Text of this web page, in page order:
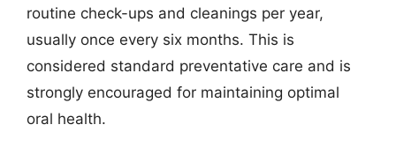
routine check-ups and cleanings per year,
usually once every six months. This is
considered standard preventative care and is
strongly encouraged for maintaining optimal
oral health.